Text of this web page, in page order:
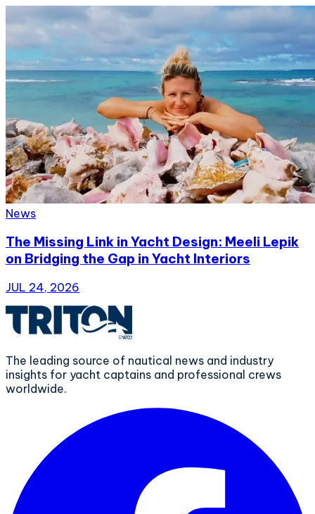
News
The Missing Link in Yacht Design: Meeli Lepik
on Bridging the Gap in Yacht Interiors
JUL 24, 2026
The leading source of nautical news and industry
insights for yacht captains and professional crews
worldwide.